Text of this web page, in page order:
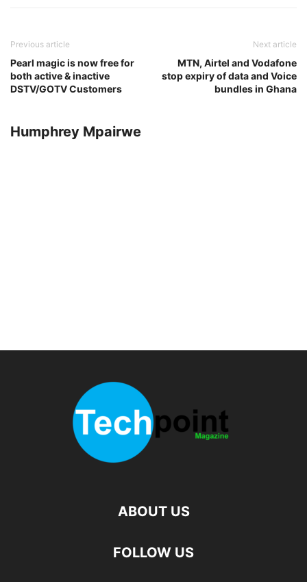
Previous article
Pearl magic is now free for
both active & inactive
DSTV/GOTV Customers
Next article
MTN, Airtel and Vodafone
stop expiry of data and Voice
bundles in Ghana
Humphrey Mpairwe
ABOUT US
FOLLOW US